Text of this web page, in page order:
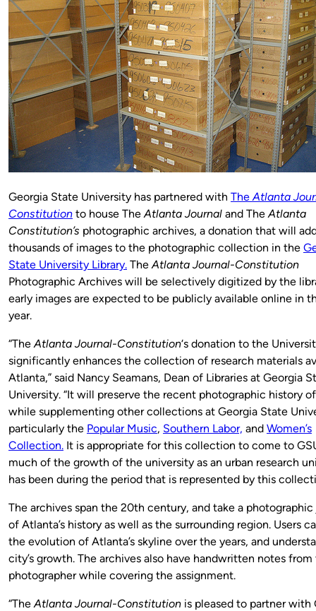
Georgia State University has partnered with The Atlanta
Constitution to house The Atlanta Journal and The Atlanta
Constitution’s photographic archives, a donation that will
thousands of images to the photographic collection in the
State University Library. The Atlanta Journal-Constitution
Photographic Archives will be selectively digitized by the
early images are expected to be publicly available online in
year.
“The Atlanta Journal-Constitution‘s donation to the
significantly enhances the collection of research materials
Atlanta,” said Nancy Seamans, Dean of Libraries at Georgia
University. “It will preserve the recent photographic history
while supplementing other collections at Georgia State
particularly the Popular Music, Southern Labor, and Women’s
Collection. It is appropriate for this collection to come to
much of the growth of the university as an urban research
has been during the period that is represented by this
The archives span the 20th century, and take a
of Atlanta’s history as well as the surrounding region. Users
the evolution of Atlanta’s skyline over the years, and
city’s growth. The archives also have handwritten notes from
photographer while covering the assignment.
“The Atlanta Journal-Constitution is pleased to partner with